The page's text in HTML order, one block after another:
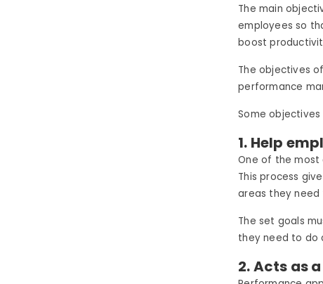
The main
employees so
boost
The objectives
performance
Some
1. Help
One of the
This process
areas they need
The set goals
they need to do
2. Acts as